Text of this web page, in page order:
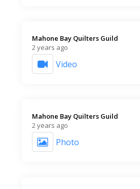
Mahone Bay Quilters Guild️
2 years ago
Video
Mahone Bay Quilters Guild️
2 years ago
Photo